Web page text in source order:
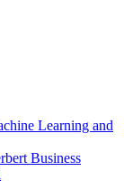
Learning and
Business